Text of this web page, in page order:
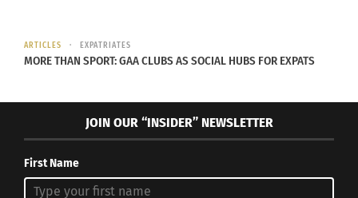
ARTICLES EXPATRIATES
MORE THAN SPORT: GAA CLUBS AS SOCIAL HUBS FOR EXPATS
JOIN OUR “INSIDER” NEWSLETTER
First Name